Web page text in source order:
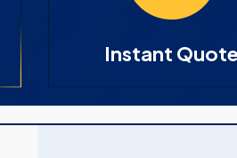
Instant